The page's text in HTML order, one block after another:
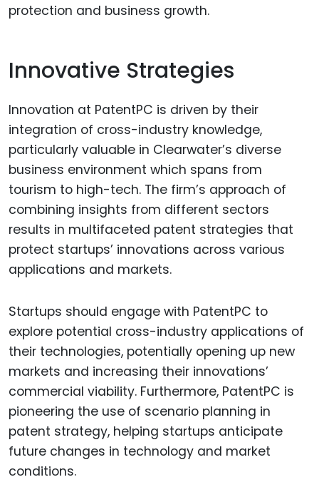
protection and business growth.
Innovative Strategies
Innovation at PatentPC is driven by their
integration of cross-industry knowledge,
particularly valuable in Clearwater’s diverse
business environment which spans from
tourism to high-tech. The firm’s approach of
combining insights from different sectors
results in multifaceted patent strategies that
protect startups’ innovations across various
applications and markets.
Startups should engage with PatentPC to
explore potential cross-industry applications of
their technologies, potentially opening up new
markets and increasing their innovations’
commercial viability. Furthermore, PatentPC is
pioneering the use of scenario planning in
patent strategy, helping startups anticipate
future changes in technology and market
conditions.